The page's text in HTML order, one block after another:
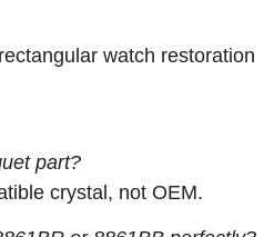
watch restoration
part?
crystal, not OEM.